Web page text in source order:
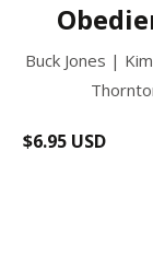
Buck Jones |
Regular
$6.95 USD